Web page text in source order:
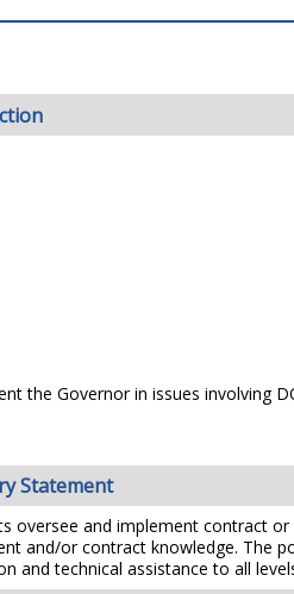
the Governor in issues involving
Statement
oversee and implement contract
and/or contract knowledge. The
and technical assistance to all